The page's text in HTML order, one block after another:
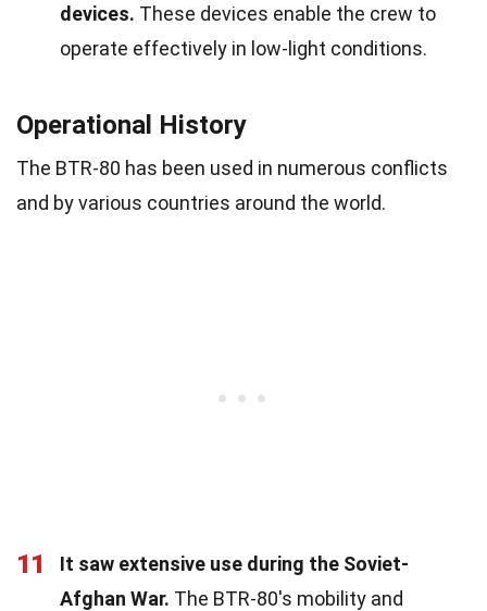
devices. These devices enable the crew to
operate effectively in low-light conditions.
Operational History
The BTR-80 has been used in numerous conflicts
and by various countries around the world.
11
It saw extensive use during the Soviet-
Afghan War. The BTR-80's mobility and